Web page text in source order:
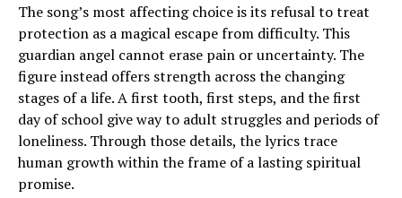
The song’s most affecting choice is its refusal to treat
protection as a magical escape from difficulty. This
guardian angel cannot erase pain or uncertainty. The
figure instead offers strength across the changing
stages of a life. A first tooth, first steps, and the first
day of school give way to adult struggles and periods of
loneliness. Through those details, the lyrics trace
human growth within the frame of a lasting spiritual
promise.